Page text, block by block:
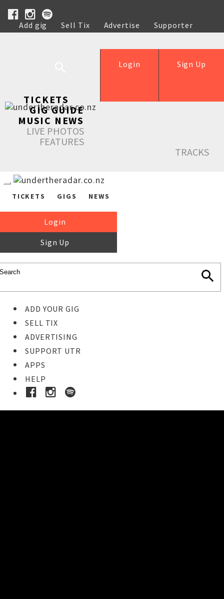
Add gig Sell Tix Advertise
Supporter
Help
Sign Up
Login
TICKETS
GIG GUIDE
MUSIC NEWS
LIVE PHOTOS
FEATURES
TRACKS
TICKETS GIGS NEWS
Login
Sign Up
ADD YOUR GIG
SELL TIX
ADVERTISING
SUPPORT UTR
APPS
HELP